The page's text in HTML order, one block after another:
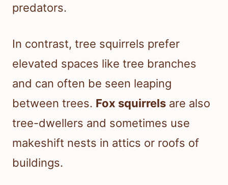
predators.
In contrast, tree squirrels prefer
elevated spaces like tree branches
and can often be seen leaping
between trees. Fox squirrels are also
tree-dwellers and sometimes use
makeshift nests in attics or roofs of
buildings.